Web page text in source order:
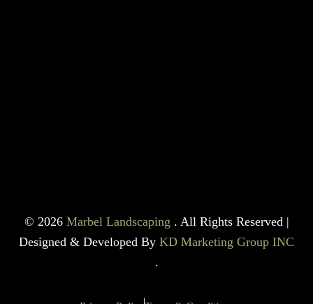
© 2026 Marbel Landscaping . All Rights Reserved |
Designed & Developed By KD Marketing Group INC
.